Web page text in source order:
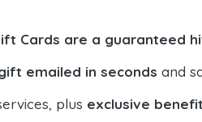
Cards are a guaranteed
emailed in seconds and
plus exclusive